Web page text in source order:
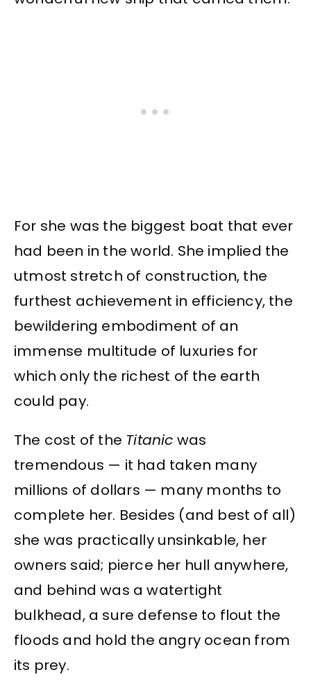
For she was the biggest boat that ever
had been in the world. She implied the
utmost stretch of construction, the
furthest achievement in efficiency, the
bewildering embodiment of an
immense multitude of luxuries for
which only the richest of the earth
could pay.
The cost of the Titanic was
tremendous — it had taken many
millions of dollars — many months to
complete her. Besides (and best of all)
she was practically unsinkable, her
owners said; pierce her hull anywhere,
and behind was a watertight
bulkhead, a sure defense to flout the
floods and hold the angry ocean from
its prey.